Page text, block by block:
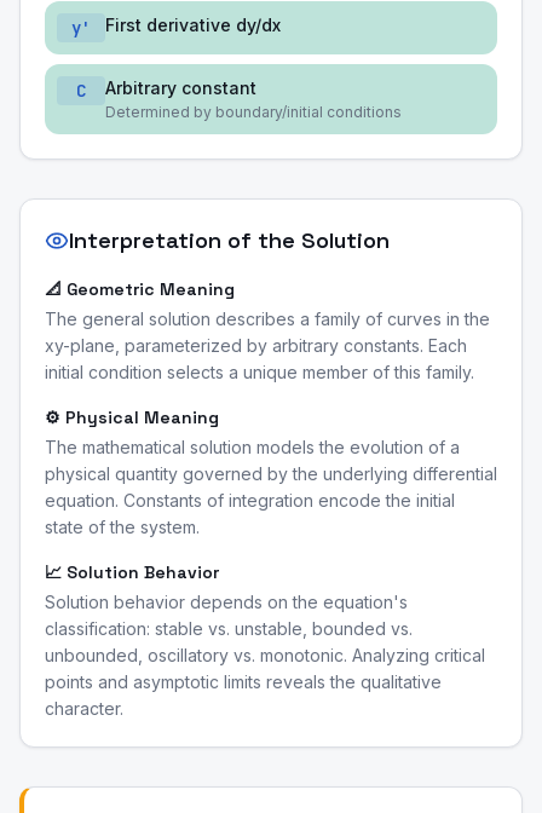
y' First derivative dy/dx
C Arbitrary constant
Determined by boundary/initial conditions
Interpretation of the Solution
📐 Geometric Meaning
The general solution describes a family of curves in the
xy-plane, parameterized by arbitrary constants. Each
initial condition selects a unique member of this family.
⚙️ Physical Meaning
The mathematical solution models the evolution of a
physical quantity governed by the underlying differential
equation. Constants of integration encode the initial
state of the system.
📈 Solution Behavior
Solution behavior depends on the equation's
classification: stable vs. unstable, bounded vs.
unbounded, oscillatory vs. monotonic. Analyzing critical
points and asymptotic limits reveals the qualitative
character.